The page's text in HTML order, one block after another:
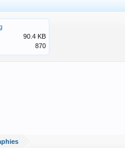
90.4 KB
870